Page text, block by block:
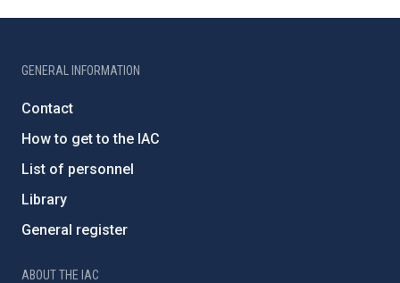
GENERAL INFORMATION
Contact
How to get to the IAC
List of personnel
Library
General register
ABOUT THE IAC